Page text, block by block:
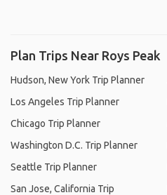
Plan Trips Near Roys Peak
Hudson, New York Trip Planner
Los Angeles Trip Planner
Chicago Trip Planner
Washington D.C. Trip Planner
Seattle Trip Planner
San Jose, California Trip